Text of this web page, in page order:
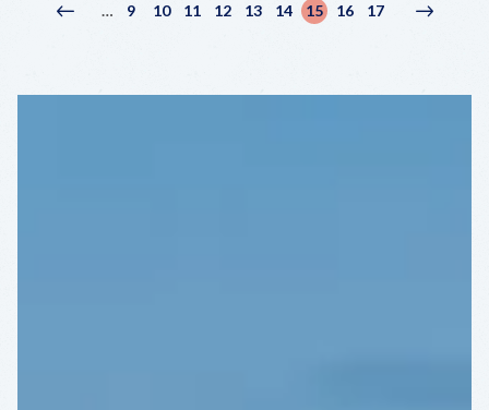
GARDENS
RARE
Pagination
Previous
‹
… Page
9 Page
10 Page
11 Page
12 Page
13 Page
14
Current
15 Page
16 Page
17
Next
Next